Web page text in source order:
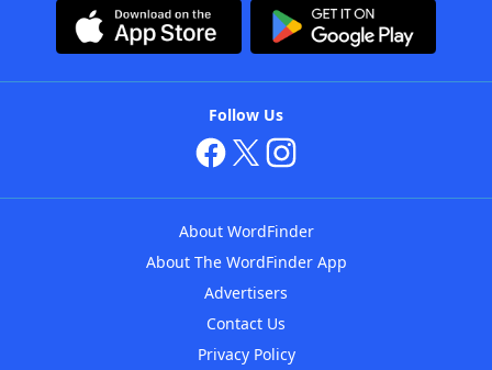
Follow Us
About WordFinder
About The WordFinder App
Advertisers
Contact Us
Privacy Policy